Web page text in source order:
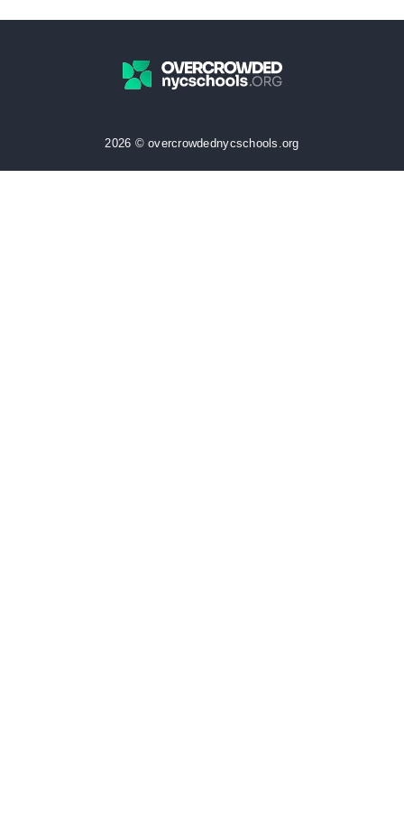
2026 © overcrowdednycschools.org